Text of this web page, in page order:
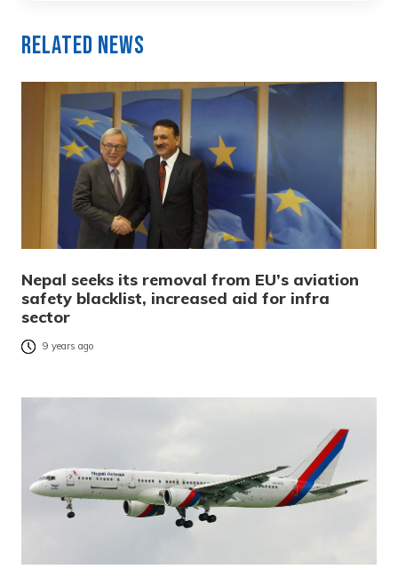
Related News
Nepal seeks its removal from EU’s aviation
safety blacklist, increased aid for infra
sector
9 years ago